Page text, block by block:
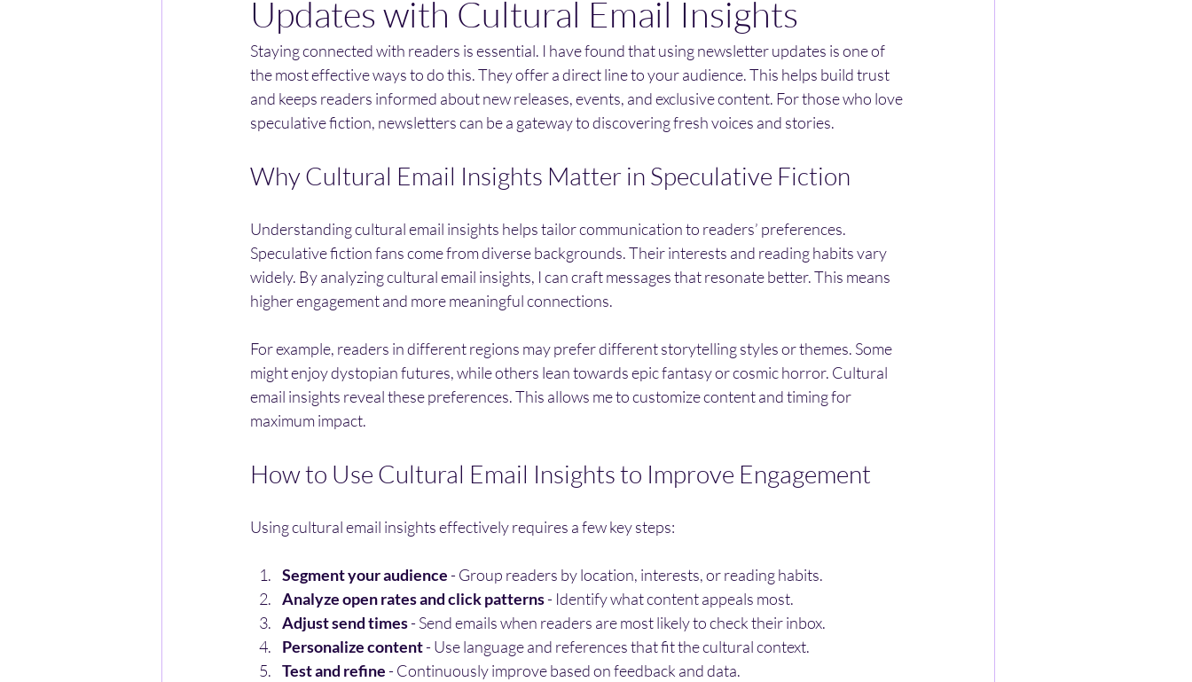
Updates with Cultural Email Insights
Staying connected with readers is essential. I have found that using newsletter updates is one of
the most effective ways to do this. They offer a direct line to your audience. This helps build trust
and keeps readers informed about new releases, events, and exclusive content. For those who love
speculative fiction, newsletters can be a gateway to discovering fresh voices and stories.
Why Cultural Email Insights Matter in Speculative Fiction
Understanding cultural email insights helps tailor communication to readers’ preferences.
Speculative fiction fans come from diverse backgrounds. Their interests and reading habits vary
widely. By analyzing cultural email insights, I can craft messages that resonate better. This means
higher engagement and more meaningful connections.
For example, readers in different regions may prefer different storytelling styles or themes. Some
might enjoy dystopian futures, while others lean towards epic fantasy or cosmic horror. Cultural
email insights reveal these preferences. This allows me to customize content and timing for
maximum impact.
How to Use Cultural Email Insights to Improve Engagement
Using cultural email insights effectively requires a few key steps:
Segment your audience - Group readers by location, interests, or reading habits.
Analyze open rates and click patterns - Identify what content appeals most.
Adjust send times - Send emails when readers are most likely to check their inbox.
Personalize content - Use language and references that fit the cultural context.
Test and refine - Continuously improve based on feedback and data.